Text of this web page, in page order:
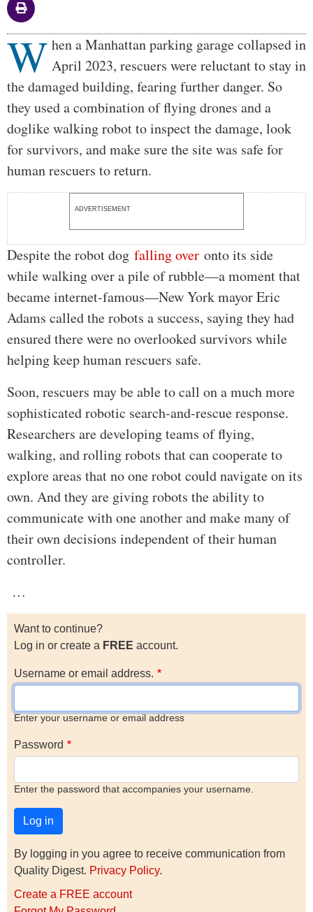
Body
W hen a Manhattan parking garage collapsed in
April 2023, rescuers were reluctant to stay in
the damaged building, fearing further danger. So
they used a combination of flying drones and a
doglike walking robot to inspect the damage, look
for survivors, and make sure the site was safe for
human rescuers to return.
ADVERTISEMENT
Despite the robot dog falling over onto its side
while walking over a pile of rubble—a moment that
became internet-famous—New York mayor Eric
Adams called the robots a success, saying they had
ensured there were no overlooked survivors while
helping keep human rescuers safe.
Soon, rescuers may be able to call on a much more
sophisticated robotic search-and-rescue response.
Researchers are developing teams of flying,
walking, and rolling robots that can cooperate to
explore areas that no one robot could navigate on its
own. And they are giving robots the ability to
communicate with one another and make many of
their own decisions independent of their human
controller.
…
Want to continue?
Log in or create a FREE account.
Username or email address.
Enter your username or email address
Password
Enter the password that accompanies your username.
By logging in you agree to receive communication from
Quality Digest. Privacy Policy.
Create a FREE account